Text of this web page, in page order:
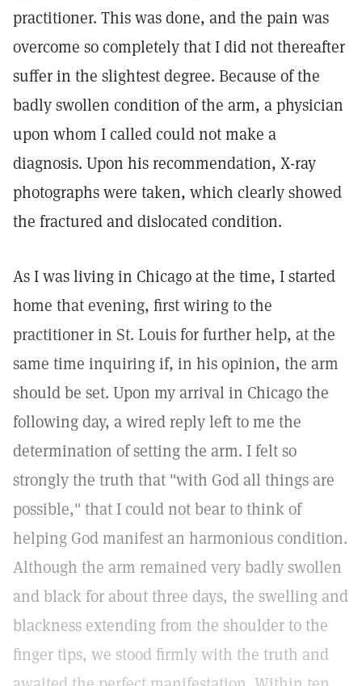
practitioner. This was done, and the pain was
overcome so completely that I did not thereafter
suffer in the slightest degree. Because of the
badly swollen condition of the arm, a physician
upon whom I called could not make a
diagnosis. Upon his recommendation, X-ray
photographs were taken, which clearly showed
the fractured and dislocated condition.
As I was living in Chicago at the time, I started
home that evening, first wiring to the
practitioner in St. Louis for further help, at the
same time inquiring if, in his opinion, the arm
should be set. Upon my arrival in Chicago the
following day, a wired reply left to me the
determination of setting the arm. I felt so
strongly the truth that "with God all things are
possible," that I could not bear to think of
helping God manifest an harmonious condition.
Although the arm remained very badly swollen
and black for about three days, the swelling and
blackness extending from the shoulder to the
finger tips, we stood firmly with the truth and